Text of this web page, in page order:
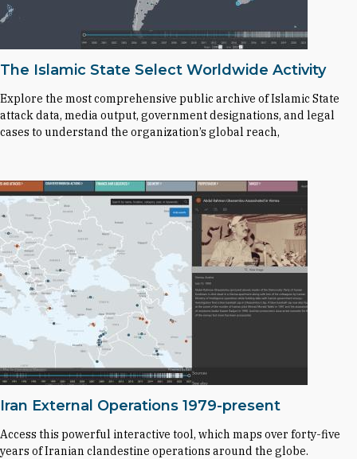
The Islamic State Select Worldwide Activity
Explore the most comprehensive public archive of Islamic State
attack data, media output, government designations, and legal
cases to understand the organization’s global reach,
Iran External Operations 1979-present
Access this powerful interactive tool, which maps over forty-five
years of Iranian clandestine operations around the globe.